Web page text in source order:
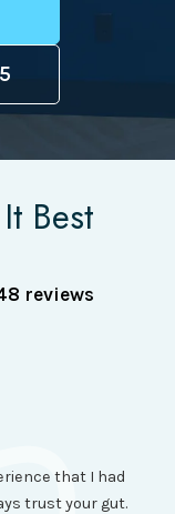
Best
reviews
that I had
trust your gut.